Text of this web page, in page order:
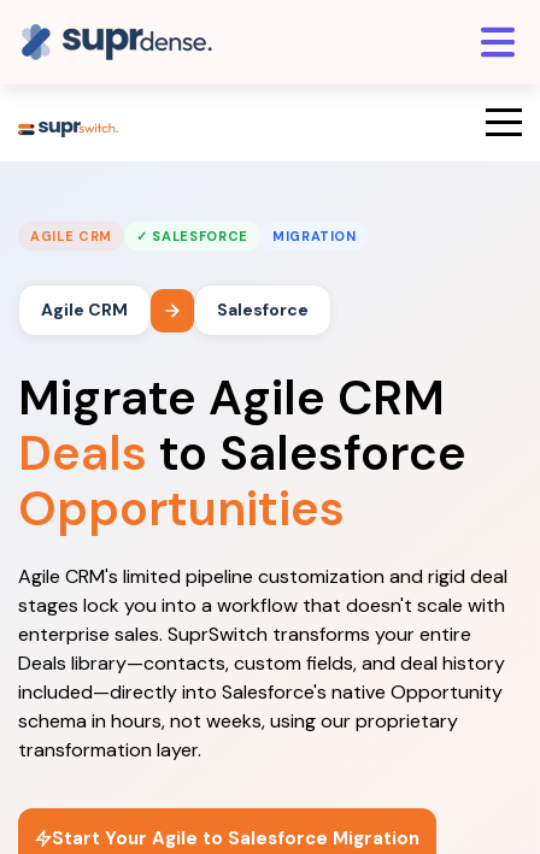
AGILE CRM ✓ SALESFORCE MIGRATION
Agile CRM Salesforce
Migrate Agile CRM
Deals to Salesforce
Opportunities
Agile CRM's limited pipeline customization and rigid deal
stages lock you into a workflow that doesn't scale with
enterprise sales. SuprSwitch transforms your entire
Deals library—contacts, custom fields, and deal history
included—directly into Salesforce's native Opportunity
schema in hours, not weeks, using our proprietary
transformation layer.
Start Your Agile to Salesforce Migration